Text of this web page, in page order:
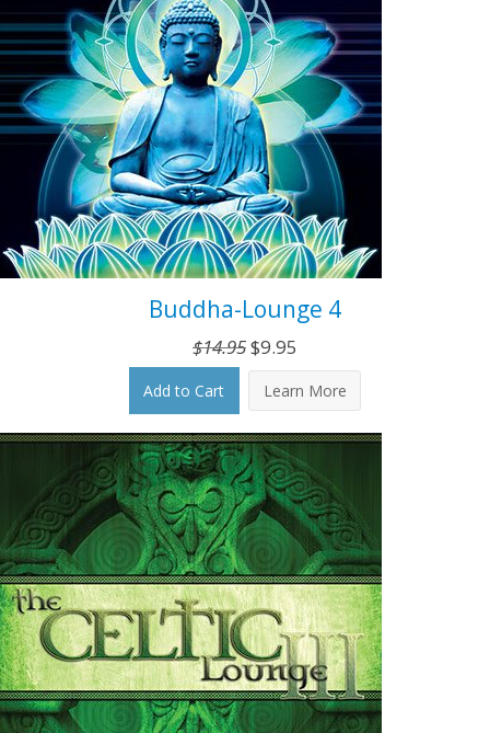
Buddha-Lounge 4
$14.95Original
price
was:
$9.95
price
is:
Add to Cart Learn More